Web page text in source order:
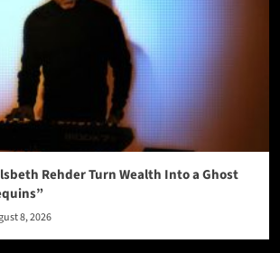
Rehder Turn Wealth Into a Ghost
8, 2026